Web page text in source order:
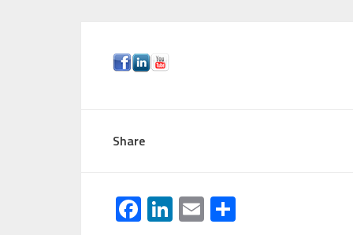
Share
F
Li
E